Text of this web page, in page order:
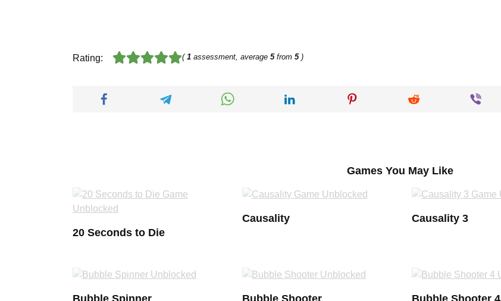
Rating: (1assessment, average 5from 5)
Games You May Like
20 Seconds to Die
Causality Causality 3